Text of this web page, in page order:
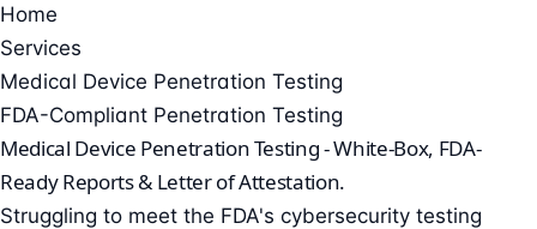
Home
Services
Medical Device Penetration Testing
FDA-Compliant Penetration Testing
Medical Device Penetration Testing -White-Box, FDA-
Ready Reports & Letter of Attestation.
Struggling to meet the FDA's cybersecurity testing